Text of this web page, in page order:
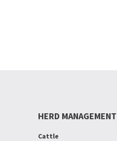
HERD MANAGEMENT
Cattle